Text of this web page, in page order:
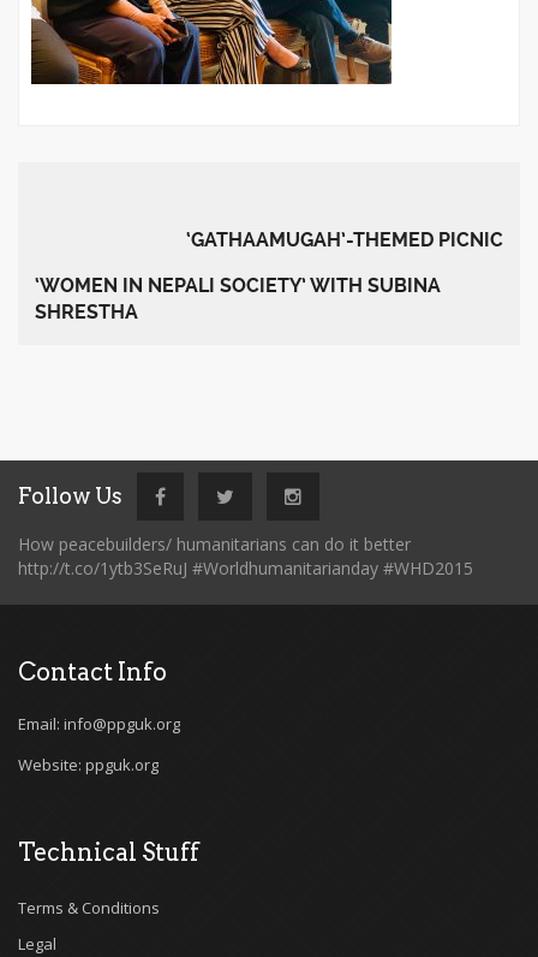
‘GATHAAMUGAH’-THEMED PICNIC
‘WOMEN IN NEPALI SOCIETY’ WITH SUBINA
SHRESTHA
Follow Us
How peacebuilders/ humanitarians can do it better
http://t.co/1ytb3SeRuJ #Worldhumanitarianday #WHD2015
Contact Info
Email: info@ppguk.org
Website: ppguk.org
Technical Stuff
Terms & Conditions
Legal